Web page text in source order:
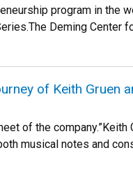
program in
Deming Center
of Keith Gruen
of the
musical notes and